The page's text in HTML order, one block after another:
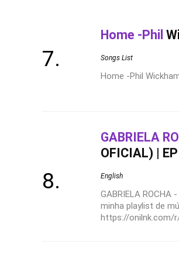
Home -Phil
Songs List
Home -Phil
GABRIELA
OFICIAL) | EP
English
GABRIELA ROCHA
minha playlist de
https://onilnk.com/